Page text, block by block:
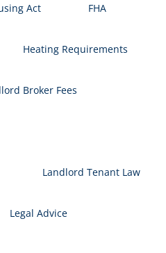
Act FHA
Heating Requirements
Broker Fees
Landlord Tenant Law
Legal Advice